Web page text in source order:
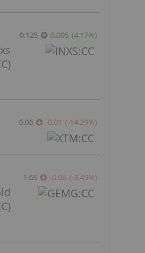
0.125 0.005 (4.17%)
0.06 -0.01 (-14.29%)
1.66 -0.06 (-3.49%)